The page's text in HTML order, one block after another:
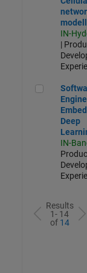
IN-
|
Software
Deep
IN-
Results
1- 14
of 14